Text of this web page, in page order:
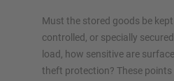
Must the stored goods be
controlled, or specially
load, how sensitive are
theft protection? These